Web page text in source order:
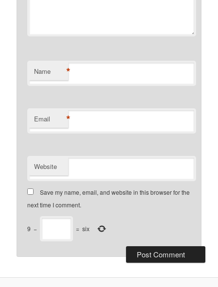
Name *
Email *
Website
Save my name, email, and website in this browser for the
next time I comment.
9 − = six